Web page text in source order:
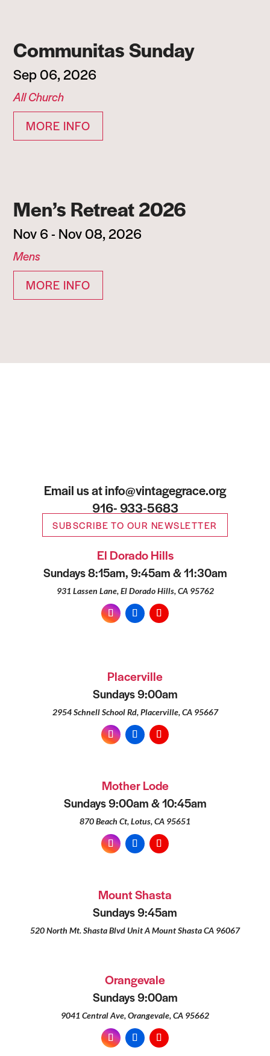
Communitas Sunday
Sep 06, 2026
All Church
MORE INFO
Men’s Retreat 2026
Nov 6 - Nov 08, 2026
Mens
MORE INFO
Email us at info@vintagegrace.org
916- 933-5683
SUBSCRIBE TO OUR NEWSLETTER
El Dorado Hills
Sundays 8:15am, 9:45am & 11:30am
931 Lassen Lane, El Dorado Hills, CA 95762
Placerville
Sundays 9:00am
2954 Schnell School Rd, Placerville, CA 95667
Mother Lode
Sundays 9:00am & 10:45am
870 Beach Ct, Lotus, CA 95651
Mount Shasta
Sundays 9:45am
520 North Mt. Shasta Blvd Unit A Mount Shasta CA 96067
Orangevale
Sundays 9:00am
9041 Central Ave, Orangevale, CA 95662